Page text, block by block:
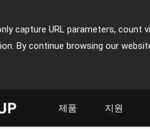
capture URL parameters, count
By continue browsing our
제품 지원